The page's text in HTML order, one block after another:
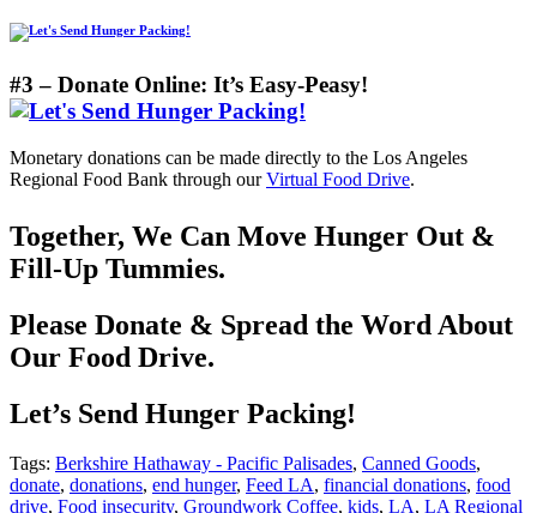
#3 – Donate Online: It’s Easy-Peasy!
Monetary donations can be made directly to the Los Angeles
Regional Food Bank through ourVirtual Food Drive.
Together, We Can Move Hunger Out &
Fill-Up Tummies.
Please Donate & Spread the Word About
Our Food Drive.
Let’s Send Hunger Packing!
Tags: Berkshire Hathaway - Pacific Palisades, Canned Goods,
donate, donations, end hunger, Feed LA, financial donations, food
drive, Food insecurity, Groundwork Coffee, kids, LA, LA Regional